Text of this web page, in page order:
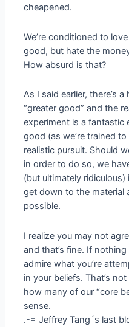
cheapened.
We’re conditioned to
good, but hate the
How absurd is that?
As I said earlier, there’s
“greater good” and the
experiment is a fantastic
good (as we’re trained
realistic pursuit. Should
in order to do so, we
(but ultimately
get down to the material
possible.
I realize you may not
and that’s fine. If
admire what you’re
in your beliefs. That’s
how many of our “core
sense.
.-= Jeffrey Tang´s last